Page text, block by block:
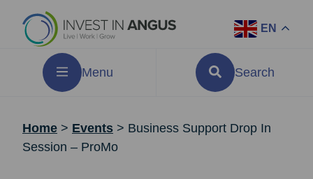
EN
Menu Search
Home > Events > Business Support Drop In
Session – ProMo